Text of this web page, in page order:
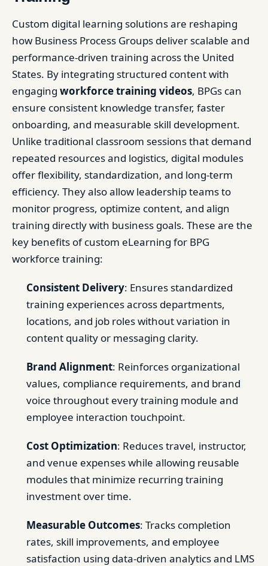
Custom digital learning solutions are reshaping
how Business Process Groups deliver scalable and
performance-driven training across the United
States. By integrating structured content with
engaging workforce training videos, BPGs can
ensure consistent knowledge transfer, faster
onboarding, and measurable skill development.
Unlike traditional classroom sessions that demand
repeated resources and logistics, digital modules
offer flexibility, standardization, and long-term
efficiency. They also allow leadership teams to
monitor progress, optimize content, and align
training directly with business goals. These are the
key benefits of custom eLearning for BPG
workforce training:
Consistent Delivery: Ensures standardized
training experiences across departments,
locations, and job roles without variation in
content quality or messaging clarity.
Brand Alignment: Reinforces organizational
values, compliance requirements, and brand
voice throughout every training module and
employee interaction touchpoint.
Cost Optimization: Reduces travel, instructor,
and venue expenses while allowing reusable
modules that minimize recurring training
investment over time.
Measurable Outcomes: Tracks completion
rates, skill improvements, and employee
satisfaction using data-driven analytics and LMS